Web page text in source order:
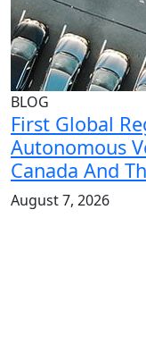
BLOG
First Global
Autonomous
Canada And
August 7, 2026